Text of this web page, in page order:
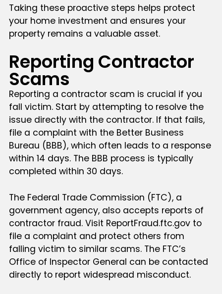
Taking these proactive steps helps protect
your home investment and ensures your
property remains a valuable asset.
Reporting Contractor
Scams
Reporting a contractor scam is crucial if you
fall victim. Start by attempting to resolve the
issue directly with the contractor. If that fails,
file a complaint with the Better Business
Bureau (BBB), which often leads to a response
within 14 days. The BBB process is typically
completed within 30 days.
The Federal Trade Commission (FTC), a
government agency, also accepts reports of
contractor fraud. Visit ReportFraud.ftc.gov to
file a complaint and protect others from
falling victim to similar scams. The FTC’s
Office of Inspector General can be contacted
directly to report widespread misconduct.